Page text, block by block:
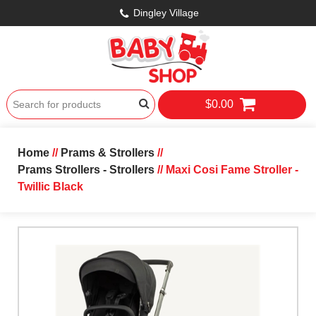
Dingley Village
$0.00
Home// Prams & Strollers//
Prams Strollers - Strollers// Maxi Cosi Fame Stroller -
Twillic Black